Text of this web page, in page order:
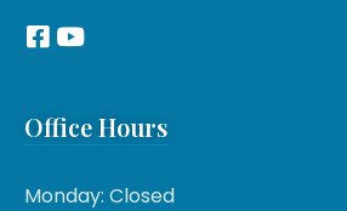
Office Hours
Monday: Closed